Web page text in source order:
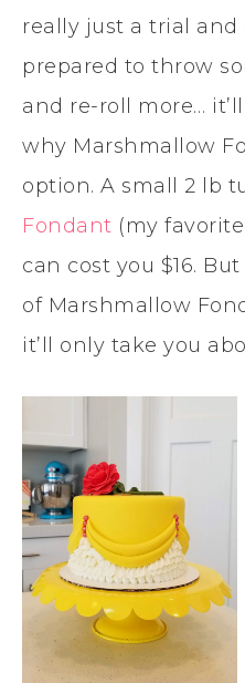
really just a trial and
prepared to throw
and re-roll more…
why Marshmallow
option. A small 2 lb
Fondant (my
can cost you $16.
of Marshmallow
it’ll only take you